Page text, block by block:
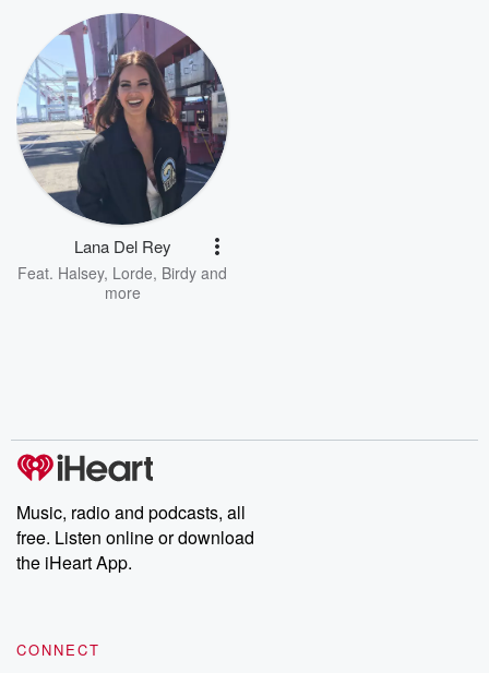
Lana Del Rey
Feat. Halsey, Lorde, Birdy and
more
Music, radio and podcasts, all
free. Listen online or download
the iHeart App.
CONNECT